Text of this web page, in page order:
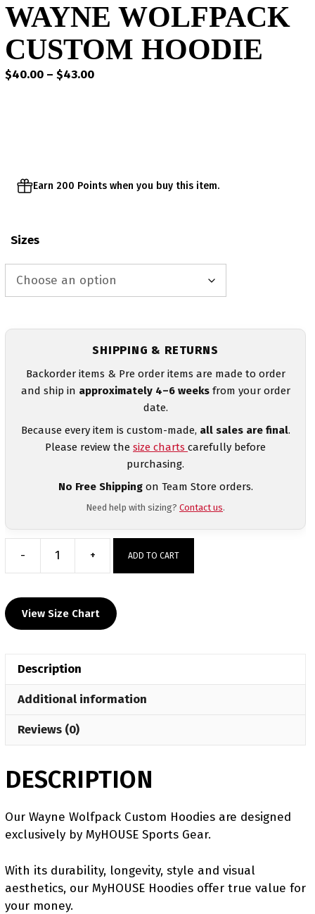
WAYNE WOLFPACK
CUSTOM HOODIE
$40.00 – $43.00Price
Earn 200 Points when you buy this item.
Sizes
SHIPPING & RETURNS
Backorder items & Pre order items are made to order
and ship in approximately 4–6 weeksfrom your order
date.
Because every item is custom-made, all sales are final.
Please review the size charts carefully before
purchasing.
No Free Shippingon Team Store orders.
Need help with sizing? Contact us.
-
Wayne
Custom
Hoodie
+ ADD TO CART
View Size Chart
Description
Additional information
Reviews (0)
DESCRIPTION
Our Wayne Wolfpack Custom Hoodies are designed
exclusively by MyHOUSE Sports Gear.
With its durability, longevity, style and visual
aesthetics, our MyHOUSE Hoodies offer true value for
your money.